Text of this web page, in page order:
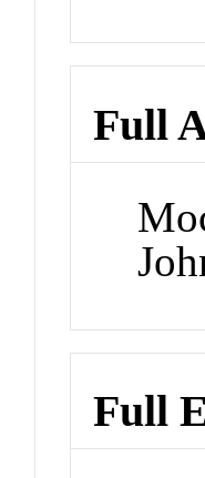
Full
Full